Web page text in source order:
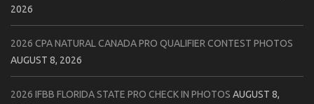
2026
2026 CPA NATURAL CANADA PRO QUALIFIER CONTEST PHOTOS
AUGUST 8, 2026
2026 IFBB FLORIDA STATE PRO CHECK IN PHOTOS AUGUST 8,